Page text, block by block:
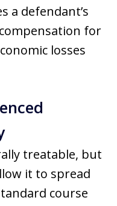
a defendant’s
for
losses
treatable, but
it to spread
course